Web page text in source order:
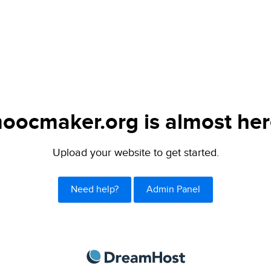
is almost
Upload your website to get started.
Need help? Admin Panel
DreamHost